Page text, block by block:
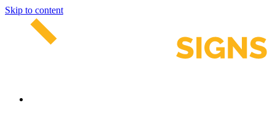
Skip to content